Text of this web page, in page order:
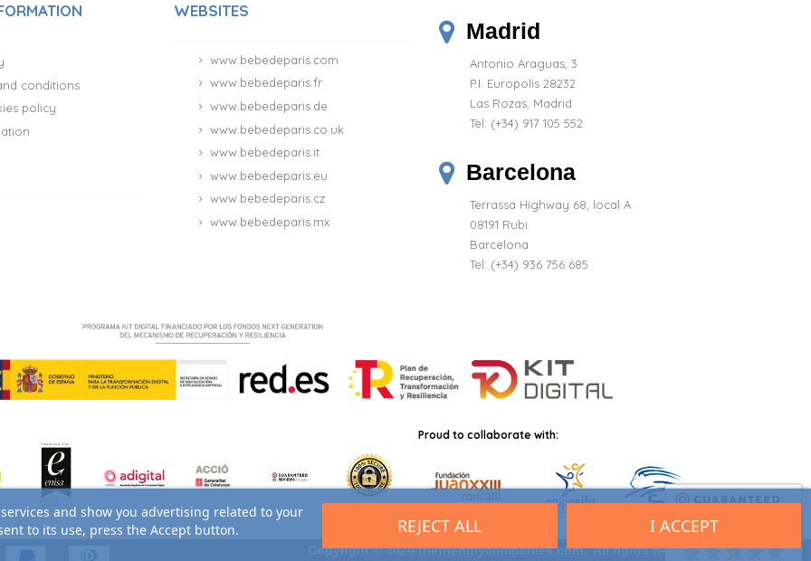
conditions
policy
WEBSITES
www.bebedeparis.com
www.bebedeparis.fr
www.bebedeparis.de
www.bebedeparis.co.uk
www.bebedeparis.it
www.bebedeparis.eu
www.bebedeparis.cz
www.bebedeparis.mx
Madrid
Antonio Araguas, 3
P.I. Europolis 28232
Las Rozas, Madrid
Tel: (+34) 917 105 552
Barcelona
Terrassa Highway 68, local A
08191 Rubi
Barcelona
Tel: (+34) 936 756 685
Proud to collaborate with:
Copyright © 2024 thefriendlycompanies.com. All rights reserved
and show you advertising related to your
to its use, press the Accept button.
REJECT ALL I ACCEPT
9.7 /10 (2701 reviews)
★★★★★